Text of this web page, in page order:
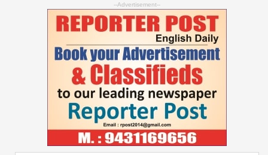
--Advertisement--